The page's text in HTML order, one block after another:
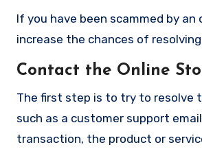
If you have been scammed by
increase the chances of
Contact the Online
The first step is to try to resolve
such as a customer support
transaction, the product or